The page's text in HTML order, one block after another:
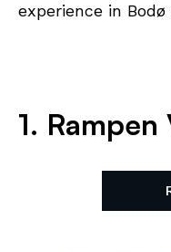
experience in Bodø
1.